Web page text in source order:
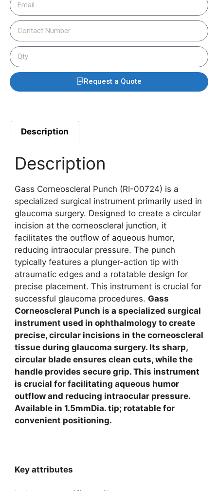
Request a Quote
Description
Description
Gass Corneoscleral Punch (RI-00724) is a
specialized surgical instrument primarily used in
glaucoma surgery. Designed to create a circular
incision at the corneoscleral junction, it
facilitates the outflow of aqueous humor,
reducing intraocular pressure. The punch
typically features a plunger-action tip with
atraumatic edges and a rotatable design for
precise placement. This instrument is crucial for
successful glaucoma procedures. Gass
Corneoscleral Punch is a specialized surgical
instrument used in ophthalmology to create
precise, circular incisions in the corneoscleral
tissue during glaucoma surgery. Its sharp,
circular blade ensures clean cuts, while the
handle provides secure grip. This instrument
is crucial for facilitating aqueous humor
outflow and reducing intraocular pressure.
Available in 1.5mmDia. tip; rotatable for
convenient positioning.
Key attributes